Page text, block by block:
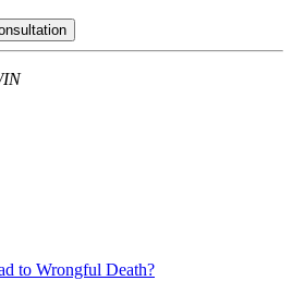
to Wrongful Death?